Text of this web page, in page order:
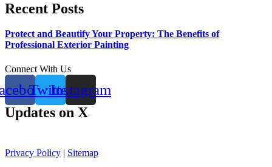
Recent Posts
Protect and Beautify Your Property: The Benefits of
Professional Exterior Painting
Connect With Us
TwitterInstagram
Updates on X
Privacy Policy | Sitemap